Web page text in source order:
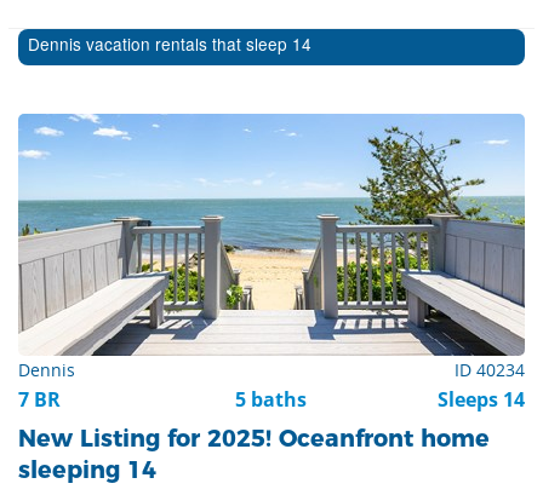
Dennis vacation rentals that sleep 14
Dennis ID 40234
7 BR 5 baths Sleeps 14
New Listing for 2025! Oceanfront home
sleeping 14